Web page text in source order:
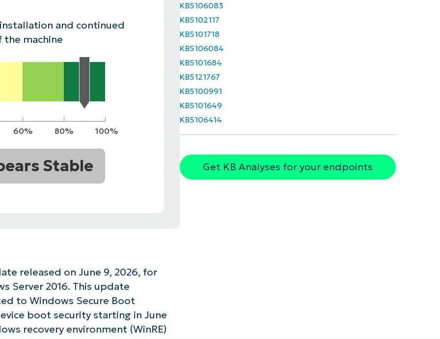
ROADMAP PLATFORM
and continued
machine
60% 80% 100%
Stable
released on June 9, 2026, for
Server 2016. This update
to Windows Secure Boot
boot security starting in June
recovery environment (WinRE)
KB5106083
KB5102117
KB5101718
KB5106084
KB5101684
KB5121767
KB5100991
KB5101649
KB5106414
Get KB Analyses for your endpoints